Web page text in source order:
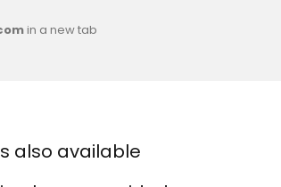
in a new tab
also available